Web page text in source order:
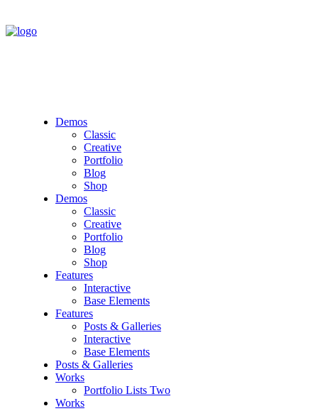
Demos
Classic
Creative
Portfolio
Blog
Shop
Demos
Classic
Creative
Portfolio
Blog
Shop
Features
Interactive
Base Elements
Features
Posts & Galleries
Interactive
Base Elements
Posts & Galleries
Works
Portfolio Lists Two
Works